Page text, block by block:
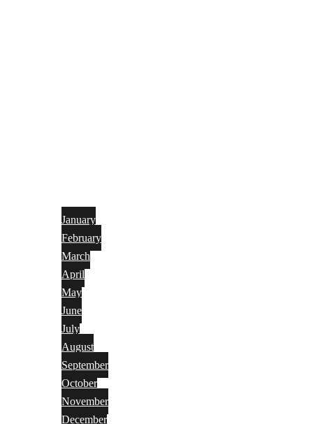
January
February
March
April
May
June
July
August
September
October
November
December